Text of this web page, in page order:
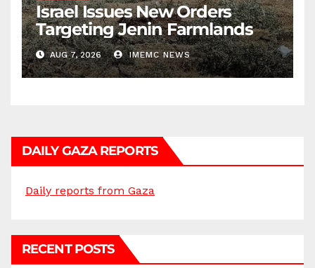
Israel Issues New Orders
Targeting Jenin Farmlands
AUG 7, 2026 IMEMC NEWS
DAILY GAZA REPORTS
Daily reports from Gaza
RECENT POSTS